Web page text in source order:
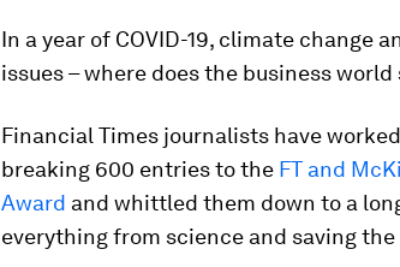
In a year of COVID-19, climate change
issues – where does the business world
Financial Times journalists have
breaking 600 entries to the FT and
Award and whittled them down to a
everything from science and saving